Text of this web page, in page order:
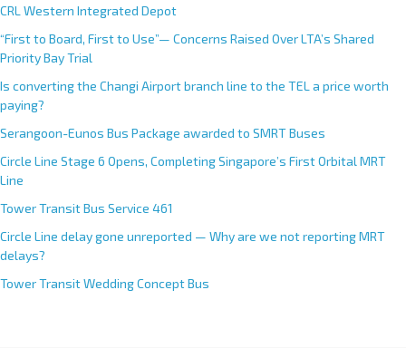
e
:
CRL Western Integrated Depot
“First to Board, First to Use”— Concerns Raised Over LTA’s Shared
Priority Bay Trial
Is converting the Changi Airport branch line to the TEL a price worth
paying?
Serangoon-Eunos Bus Package awarded to SMRT Buses
Circle Line Stage 6 Opens, Completing Singapore’s First Orbital MRT
Line
Tower Transit Bus Service 461
Circle Line delay gone unreported — Why are we not reporting MRT
delays?
Tower Transit Wedding Concept Bus